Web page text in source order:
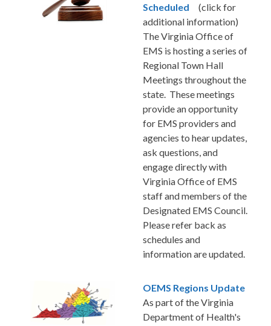
Scheduled (click for
additional information)
The Virginia Office of
EMS is hosting a series of
Regional Town Hall
Meetings throughout the
state. These meetings
provide an opportunity
for EMS providers and
agencies to hear updates,
ask questions, and
engage directly with
Virginia Office of EMS
staff and members of the
Designated EMS Council.
Please refer back as
schedules and
information are updated.
OEMS Regions Update
As part of the Virginia
Department of Health's